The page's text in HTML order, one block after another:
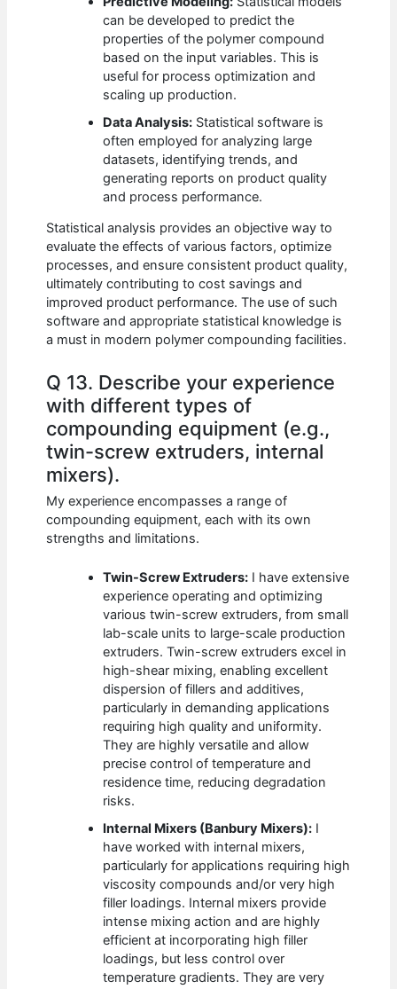
can be developed to predict the
properties of the polymer compound
based on the input variables. This is
useful for process optimization and
scaling up production.
Data Analysis: Statistical software is
often employed for analyzing large
datasets, identifying trends, and
generating reports on product quality
and process performance.
Statistical analysis provides an objective way to
evaluate the effects of various factors, optimize
processes, and ensure consistent product quality,
ultimately contributing to cost savings and
improved product performance. The use of such
software and appropriate statistical knowledge is
a must in modern polymer compounding facilities.
Q 13. Describe your experience
with different types of
compounding equipment (e.g.,
twin-screw extruders, internal
mixers).
My experience encompasses a range of
compounding equipment, each with its own
strengths and limitations.
Twin-Screw Extruders: I have extensive
experience operating and optimizing
various twin-screw extruders, from small
lab-scale units to large-scale production
extruders. Twin-screw extruders excel in
high-shear mixing, enabling excellent
dispersion of fillers and additives,
particularly in demanding applications
requiring high quality and uniformity.
They are highly versatile and allow
precise control of temperature and
residence time, reducing degradation
risks.
Internal Mixers (Banbury Mixers): I
have worked with internal mixers,
particularly for applications requiring high
viscosity compounds and/or very high
filler loadings. Internal mixers provide
intense mixing action and are highly
efficient at incorporating high filler
loadings, but less control over
temperature gradients. They are very